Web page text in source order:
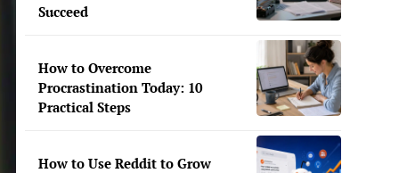
Succeed
How to Overcome
Procrastination Today: 10
Practical Steps
How to Use Reddit to Grow